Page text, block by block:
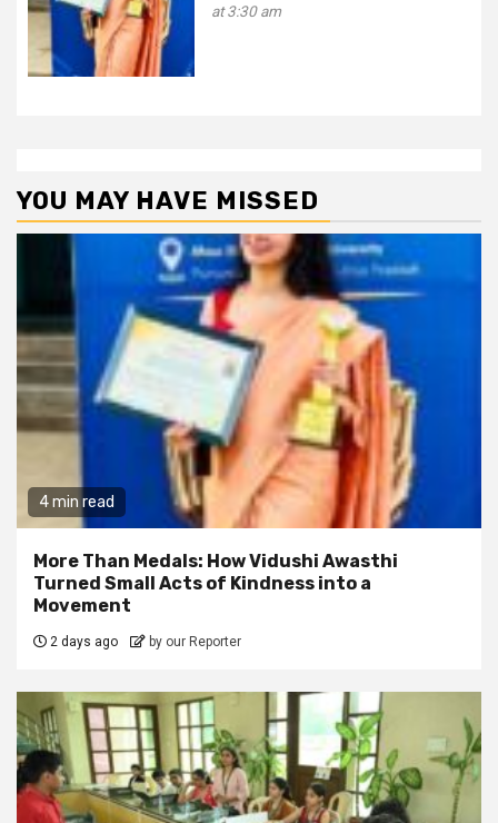
at 3:30 am
YOU MAY HAVE MISSED
4 min read
More Than Medals: How Vidushi Awasthi
Turned Small Acts of Kindness into a
Movement
2 days ago by our Reporter